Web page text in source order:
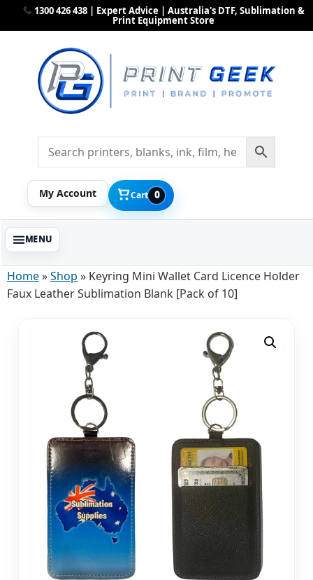
1300 426 438 | Expert Advice | Australia's DTF, Sublimation &
Print Equipment Store
My Account Cart 0
Home»Shop » Keyring Mini Wallet Card Licence Holder
Faux Leather Sublimation Blank [Pack of 10]